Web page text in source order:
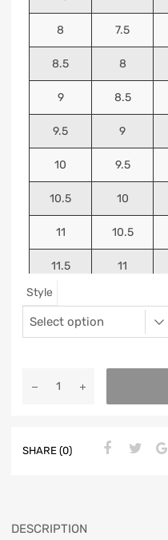
8 7.5
8.5 8
9 8.5
9.5 9
10 9.5
10.5 10
11 10.5
11.5 11
Style
SHARE (0)
DESCRIPTION